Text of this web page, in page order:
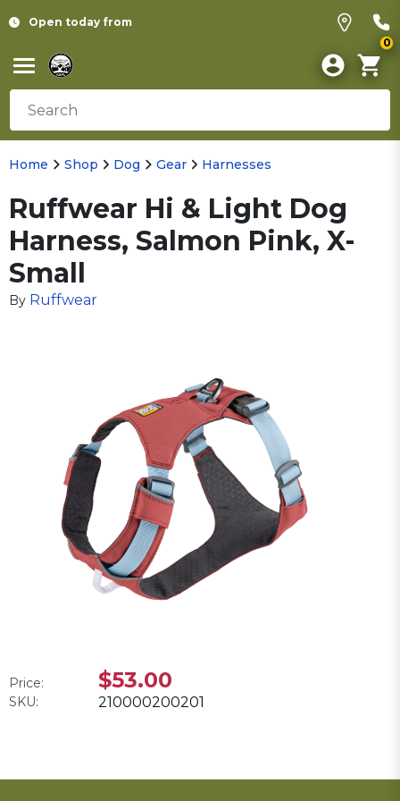
Open today from
0
Home Shop Dog Gear Harnesses
Ruffwear Hi & Light Dog
Harness, Salmon Pink, X-
Small
By Ruffwear
Price: $53.00
SKU: 210000200201